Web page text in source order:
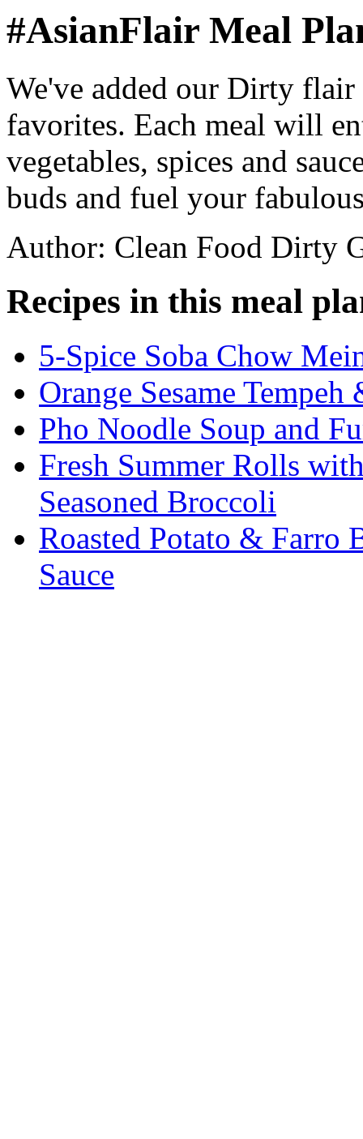
#AsianFlair Meal
We've added our Dirty
favorites. Each meal will
vegetables, spices and
buds and fuel your
Author: Clean Food Dirty
Recipes in this meal
5-Spice Soba Chow
Orange Sesame
Pho Noodle Soup and
Fresh Summer Rolls
Seasoned Broccoli
Roasted Potato & Farro
Sauce